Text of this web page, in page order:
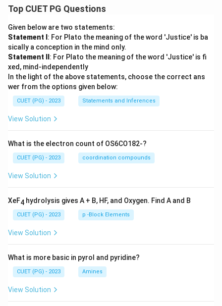
Top CUET PG Questions
Given below are two statements:
Statement I : For Plato the meaning of the word 'Justice' is ba
sically a conception in the mind only.
Statement II : For Plato the meaning of the word 'Justice' is fi
xed, mind-independently
In the light of the above statements, choose the correct ans
wer from the options given below:
CUET (PG) - 2023 Statements and Inferences
View Solution
What is the electron count of OS6CO182-?
CUET (PG) - 2023 coordination compounds
View Solution
XeF4 hydrolysis gives A + B, HF, and Oxygen. Find A and B
CUET (PG) - 2023 p -Block Elements
View Solution
What is more basic in pyrol and pyridine?
CUET (PG) - 2023 Amines
View Solution